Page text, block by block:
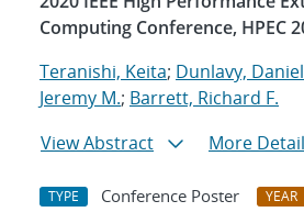
Computing Conference, HPEC
Teranishi, Keita; Dunlavy,
Jeremy M.; Barrett, Richard F.
View Abstract
More
TYPE Conference Poster YEAR